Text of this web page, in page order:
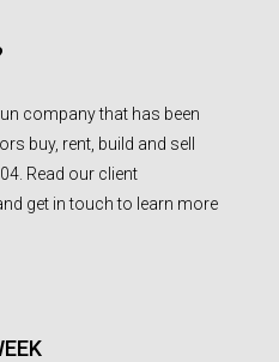
company that has been
buy, rent, build and sell
Read our client
get in touch to learn more